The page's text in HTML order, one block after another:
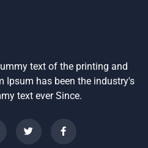
text of the printing and
Ipsum has been the industry's
text ever Since.